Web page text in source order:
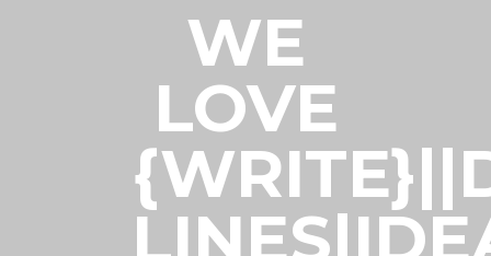
WE
LOVE